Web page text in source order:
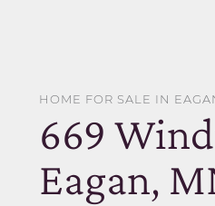
HOME FOR SALE IN
669
Eagan,